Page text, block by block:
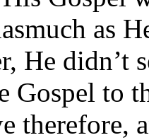
as
He didn’t
Gospel to
therefore,